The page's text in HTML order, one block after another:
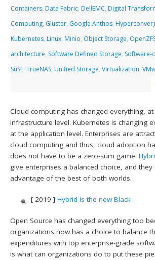
Containers, Data Fabric, DellEMC, Digital
Computing, Gluster, Google Anthos,
Kubernetes, Linux, Minio, Object Storage,
architecture, Software Defined Storage, Software-
SuSE,TrueNAS, Unified Storage,Virtualization,
Cloud computing has changed everything,
infrastructure level. Kubernetes is changing
at the application level. Enterprises are
cloud computing and thus, cloud adoption
does not have to be a zero-sum game.
give enterprises a balanced choice, and they
advantage of the best of both worlds.
[ 2019 ] Hybrid is the new Black
Open Source has changed everything too
organizations now has a choice to balance
expenditures with top enterprise-grade
is what can organizations do to put these